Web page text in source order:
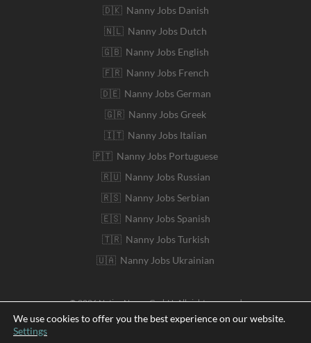
🇩🇰 Nanny Jobs Danish
🇳🇱 Nanny Jobs Dutch
🇬🇧 Nanny Jobs English
🇫🇷 Nanny Jobs French
🇩🇪 Nanny Jobs German
🇬🇷 Nanny Jobs Greek
🇮🇹 Nanny Jobs Italian
🇵🇹 Nanny Jobs Portuguese
🇷🇺 Nanny Jobs Russian
🇷🇸 Nanny Jobs Serbian
🇪🇸 Nanny Jobs Spanish
🇹🇷 Nanny Jobs Turkish
🇺🇦 Nanny Jobs Ukrainian
© 2026 Native Nanny GmbH. All rights reserved
We use cookies to offer you the best experience on our website.
Settings